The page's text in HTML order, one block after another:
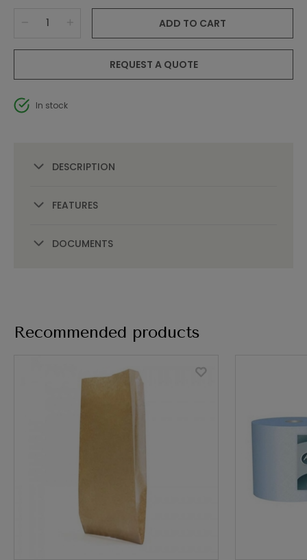
ADD TO CART
REQUEST A QUOTE
In stock
DESCRIPTION
FEATURES
DOCUMENTS
Recommended products